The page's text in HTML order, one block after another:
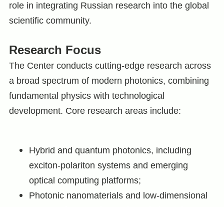
role in integrating Russian research into the global
scientific community.
Research Focus
The Center conducts cutting-edge research across
a broad spectrum of modern photonics, combining
fundamental physics with technological
development. Core research areas include:
Hybrid and quantum photonics, including
exciton-polariton systems and emerging
optical computing platforms;
Photonic nanomaterials and low-dimensional